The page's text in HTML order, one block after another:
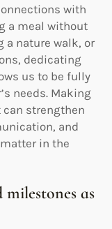
with
a meal without
a nature walk, or
dedicating
us to be fully
needs. Making
strengthen
and
in the
as